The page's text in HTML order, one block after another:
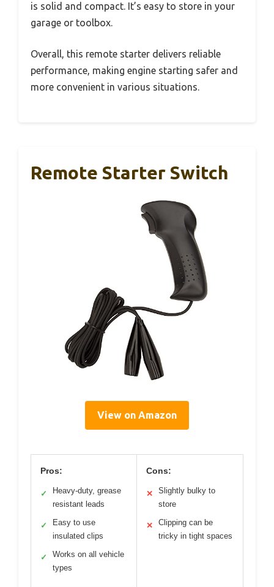
is solid and compact. It’s easy to store in your
garage or toolbox.
Overall, this remote starter delivers reliable
performance, making engine starting safer and
more convenient in various situations.
Remote Starter Switch
View on Amazon
Pros:
✓
Heavy-duty, grease
resistant leads
✓
Easy to use
insulated clips
✓
Works on all vehicle
types
Cons:
✕
Slightly bulky to
store
✕
Clipping can be
tricky in tight spaces